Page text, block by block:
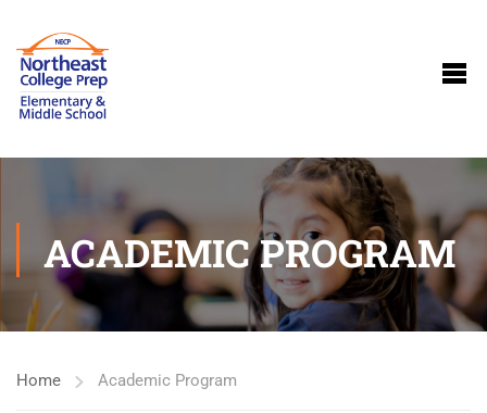
ACADEMIC PROGRAM
Home Academic Program